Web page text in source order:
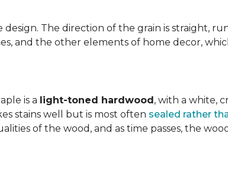
The direction of the grain is straight,
and the other elements of home decor,
is a light-toned hardwood, with a white,
stains well but is most often sealed rather
of the wood, and as time passes, the